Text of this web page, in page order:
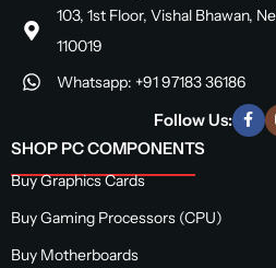
103, 1st Floor, Vishal Bhawan,
110019
Whatsapp: +91 97183 36186
Follow Us:
SHOP PC COMPONENTS
Buy Graphics Cards
Buy Gaming Processors (CPU)
Buy Motherboards